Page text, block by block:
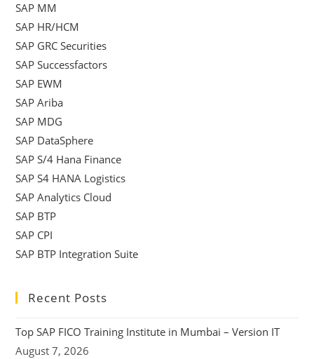
SAP MM
SAP HR/HCM
SAP GRC Securities
SAP Successfactors
SAP EWM
SAP Ariba
SAP MDG
SAP DataSphere
SAP S/4 Hana Finance
SAP S4 HANA Logistics
SAP Analytics Cloud
SAP BTP
SAP CPI
SAP BTP Integration Suite
Recent Posts
Top SAP FICO Training Institute in Mumbai – Version IT
August 7, 2026